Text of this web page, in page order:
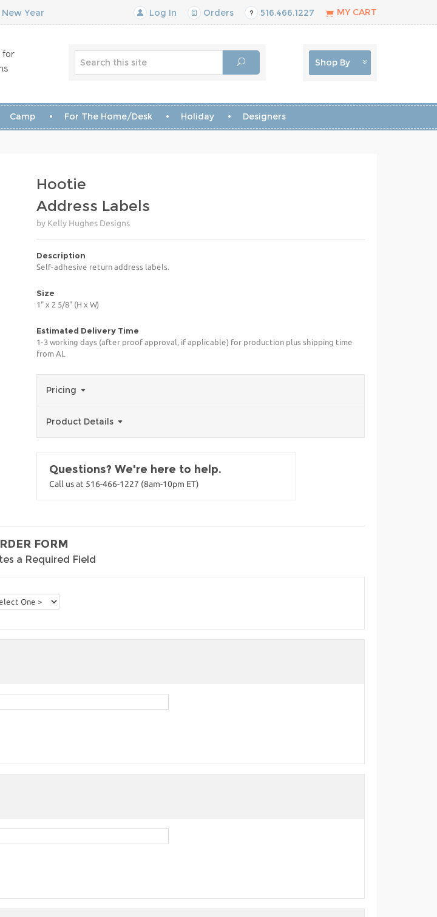
Year Log In Orders 516.466.1227 MY CART
for
Shop By
Camp For The Home/Desk Holiday Designers
Hootie
Address Labels
by Kelly Hughes Designs
Description
Self-adhesive return address labels.
Size
1" x 2 5/8" (H x W)
Estimated Delivery Time
1-3 working days (after proof approval, if applicable) for production plus shipping time
from AL
Pricing
Product Details
Questions? We're here to help.
Call us at 516-466-1227 (8am-10pm ET)
FORM
a Required Field